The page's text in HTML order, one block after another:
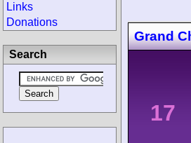
Grand
17
Links
Donations
Search